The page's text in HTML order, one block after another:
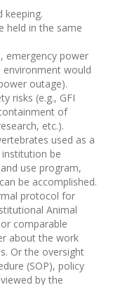
keeping.
held in the same
emergency power
environment would
outage).
risks (e.g., GFI
of
etc.).
used as a
be
use program,
be accomplished.
protocol for
Animal
comparable
about the work
Or the oversight
(SOP), policy
by the